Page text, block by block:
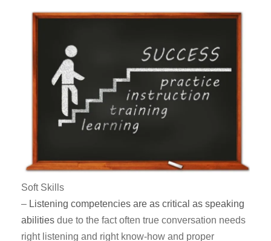
Soft Skills
– Listening competencies are as critical as speaking
abilities due to the fact often true conversation needs
right listening and right know-how and proper